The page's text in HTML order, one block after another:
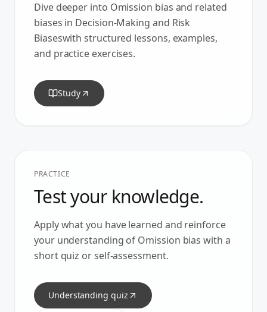
Dive deeper into Omission bias and related
biases in Decision-Making and Risk
Biaseswith structured lessons, examples,
and practice exercises.
Study
PRACTICE
Test your knowledge.
Apply what you have learned and reinforce
your understanding of Omission bias with a
short quiz or self-assessment.
Understanding quiz